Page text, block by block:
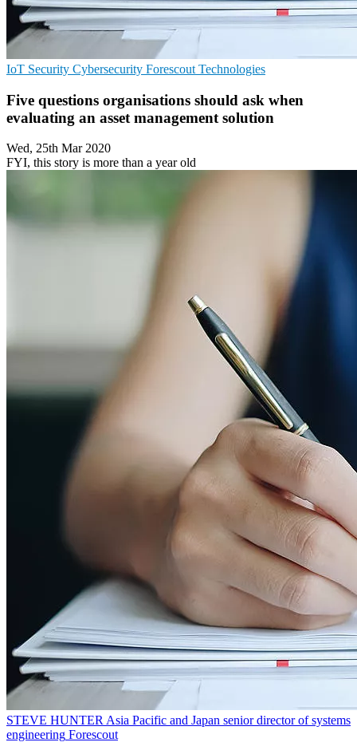
IoT Security Cybersecurity Forescout Technologies
Five questions organisations should ask when
evaluating an asset management solution
Wed, 25th Mar 2020
FYI, this story is more than a year old
STEVE HUNTERAsia Pacific and Japan senior director of systems
engineering Forescout